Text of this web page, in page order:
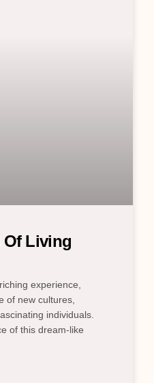
Of Living
experience,
of new cultures,
individuals.
of this dream-like